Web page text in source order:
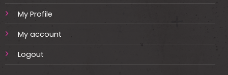
My Profile
My account
Logout